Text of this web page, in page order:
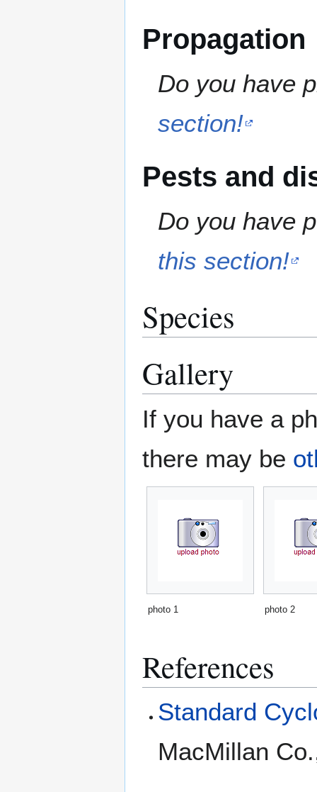
Propagation
Do you have
section!
Pests and
Do you have
this section!
Species
Gallery
If you have a
there may be
photo 1 photo 2
References
Standard
MacMillan